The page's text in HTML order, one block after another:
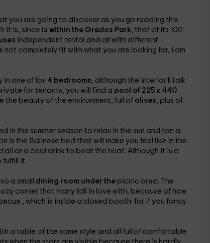
you are going to discover as you go reading this
it is, since is within the Gredos Park, that of its 100
independent rental and all with different
completely fit with what you are looking for, I am
in one of los 4 bedrooms, although the interior'll talk
for tenants, you will find a pool of 225 x 440
the beauty of the environment, full of olives, plus of
in the summer season to relax in the sun and tan a
is the Balinese bed that will make you feel like in the
or a cool drink to beat the heat. Although it is a
fulfill it.
a small dining room under the picnic area. The
corner that many fall in love with, because of how
, which is inside a closed booth-for if you fancy
a table of the same style and all full of comfortable